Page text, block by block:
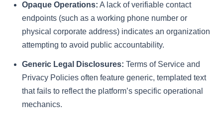
Opaque Operations: A lack of verifiable contact
endpoints (such as a working phone number or
physical corporate address) indicates an organization
attempting to avoid public accountability.
Generic Legal Disclosures: Terms of Service and
Privacy Policies often feature generic, templated text
that fails to reflect the platform’s specific operational
mechanics.